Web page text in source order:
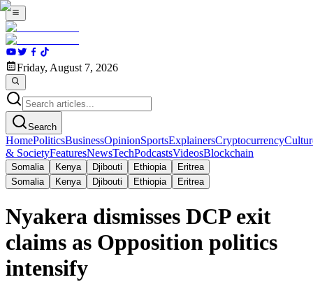
Friday, August 7, 2026
Search
HomePoliticsBusinessOpinionSportsExplainersCryptocurrency
& SocietyFeaturesNewsTechPodcastsVideosBlockchain
Somalia Kenya Djibouti Ethiopia
Eritrea
Somalia
Kenya Djibouti Ethiopia Eritrea
Nyakera dismisses DCP exit
claims as Opposition politics
intensify